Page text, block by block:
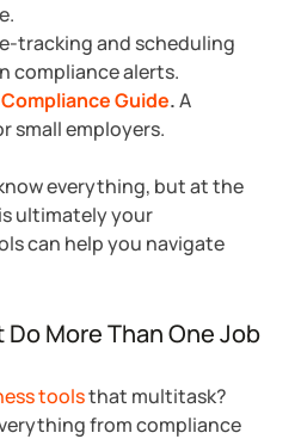
tracking and scheduling
compliance alerts.
Guide.A
small employers.
everything, but at the
ultimately your
can help you navigate
More Than One Job
toolsthat multitask?
from compliance